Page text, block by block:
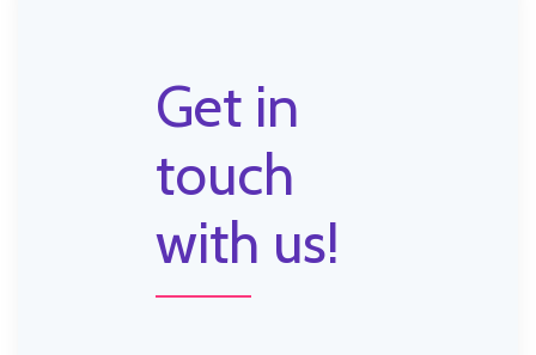
Get in
touch
with us!